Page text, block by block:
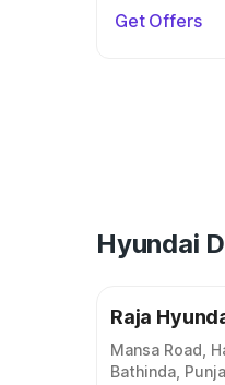
Get Offers
Hyundai
Raja
Mansa Road,
Bathinda,